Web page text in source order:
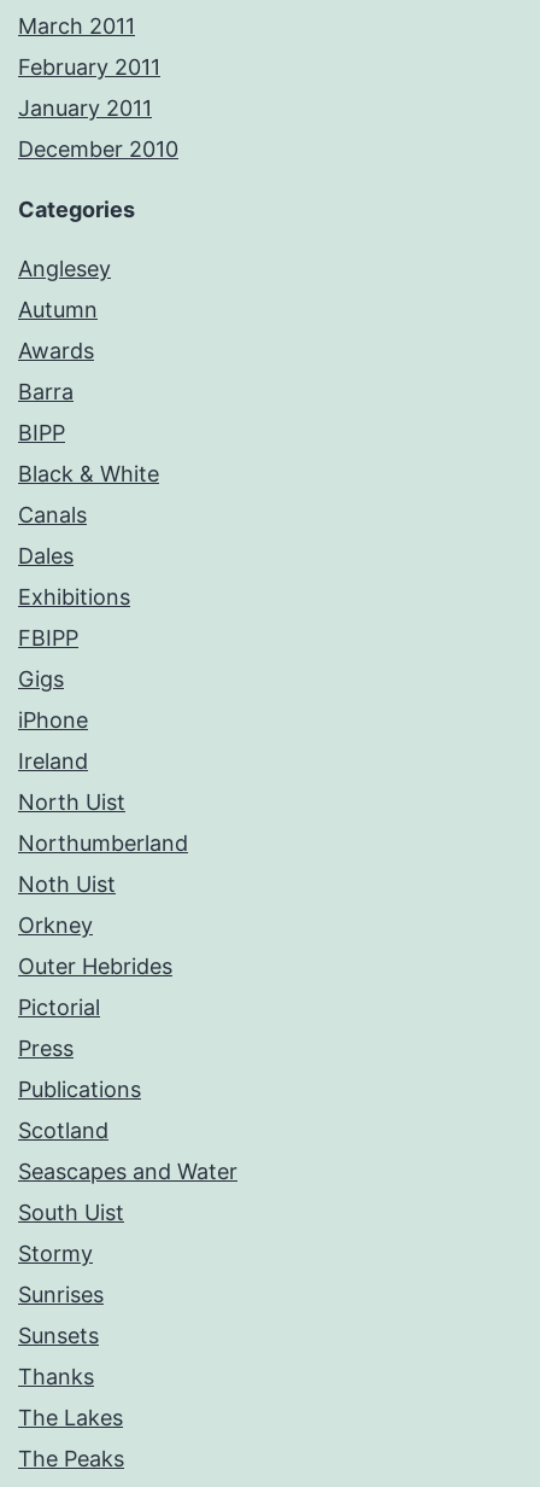
March 2011
February 2011
January 2011
December 2010
Categories
Anglesey
Autumn
Awards
Barra
BIPP
Black & White
Canals
Dales
Exhibitions
FBIPP
Gigs
iPhone
Ireland
North Uist
Northumberland
Noth Uist
Orkney
Outer Hebrides
Pictorial
Press
Publications
Scotland
Seascapes and Water
South Uist
Stormy
Sunrises
Sunsets
Thanks
The Lakes
The Peaks